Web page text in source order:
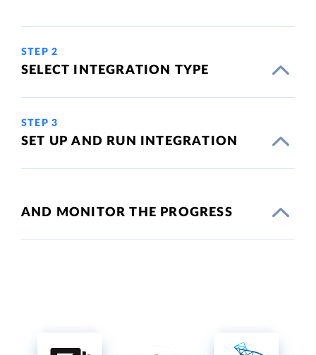
STEP 2
SELECT INTEGRATION TYPE
STEP 3
SET UP AND RUN INTEGRATION
AND MONITOR THE PROGRESS